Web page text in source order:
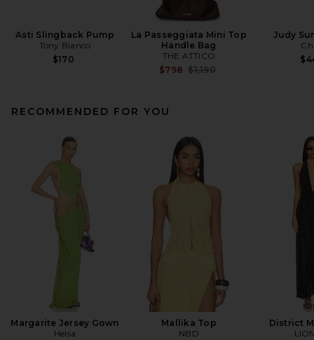
Asti Slingback Pump
Tony Bianco
$170
La Passeggiata Mini Top
Handle Bag
THE ATTICO
$798 Previous price:
$1,190
Judy
RECOMMENDED FOR YOU
Margarite Jersey Gown
Helsa
Mallika Top
NBD
District